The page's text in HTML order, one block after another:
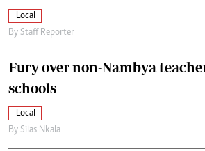
Local
By Staff Reporter
Fury over non-Nambya
schools
Local
By Silas Nkala